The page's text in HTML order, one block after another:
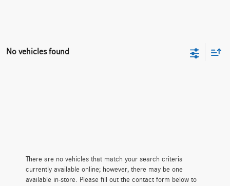
No vehicles found
There are no vehicles that match your search criteria
currently available online; however, there may be one
available in-store. Please fill out the contact form below to